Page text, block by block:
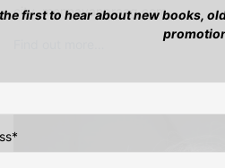
city. mennavanpraag.com…
first to hear about new books,
*